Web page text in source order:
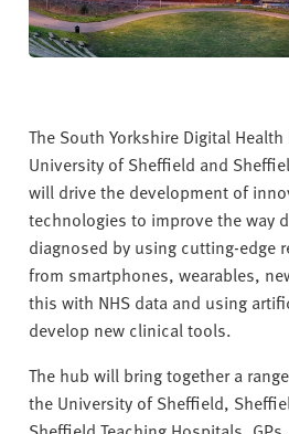
The South Yorkshire Digital
University of Sheffield and
will drive the development of
technologies to improve the way
diagnosed by using cutting-edge
from smartphones, wearables,
this with NHS data and using
develop new clinical tools.
The hub will bring together a
the University of Sheffield,